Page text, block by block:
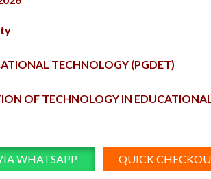
TECHNOLOGY (PGDET)
OF TECHNOLOGY IN
WHATSAPP QUICK